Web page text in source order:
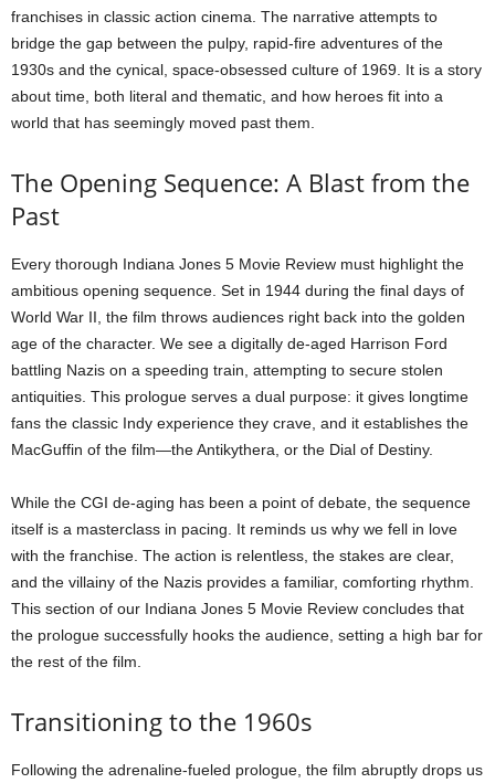
franchises in classic action cinema. The narrative attempts to
bridge the gap between the pulpy, rapid-fire adventures of the
1930s and the cynical, space-obsessed culture of 1969. It is a story
about time, both literal and thematic, and how heroes fit into a
world that has seemingly moved past them.
The Opening Sequence: A Blast from the
Past
Every thorough Indiana Jones 5 Movie Review must highlight the
ambitious opening sequence. Set in 1944 during the final days of
World War II, the film throws audiences right back into the golden
age of the character. We see a digitally de-aged Harrison Ford
battling Nazis on a speeding train, attempting to secure stolen
antiquities. This prologue serves a dual purpose: it gives longtime
fans the classic Indy experience they crave, and it establishes the
MacGuffin of the film—the Antikythera, or the Dial of Destiny.
While the CGI de-aging has been a point of debate, the sequence
itself is a masterclass in pacing. It reminds us why we fell in love
with the franchise. The action is relentless, the stakes are clear,
and the villainy of the Nazis provides a familiar, comforting rhythm.
This section of our Indiana Jones 5 Movie Review concludes that
the prologue successfully hooks the audience, setting a high bar for
the rest of the film.
Transitioning to the 1960s
Following the adrenaline-fueled prologue, the film abruptly drops us